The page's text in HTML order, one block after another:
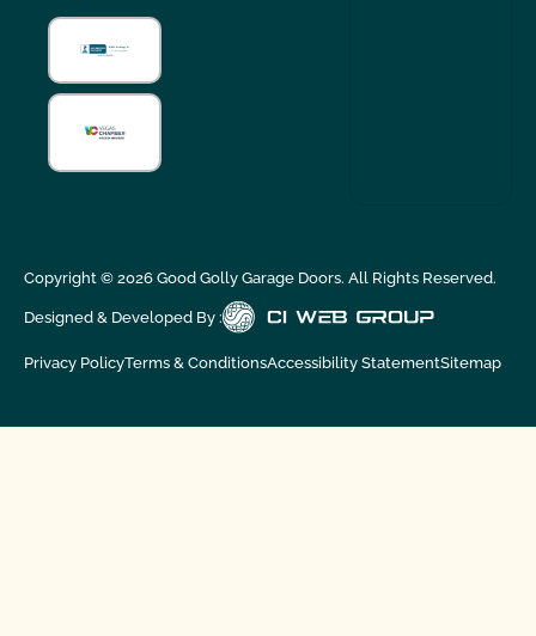
Copyright © 2026Good Golly Garage Doors. All Rights Reserved.
Designed & Developed By :
Privacy PolicyTerms & ConditionsAccessibility StatementSitemap